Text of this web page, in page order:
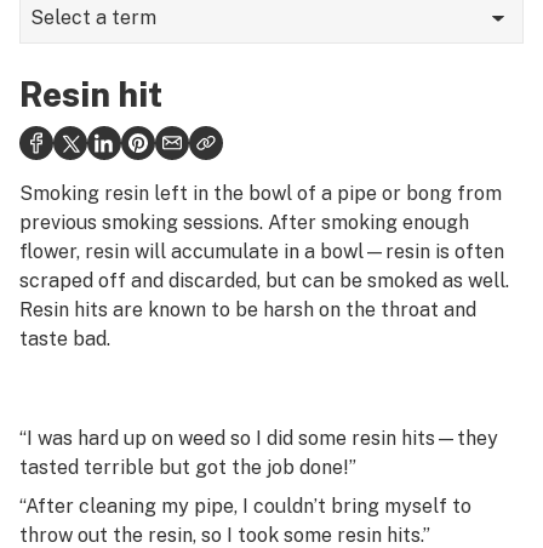
C
D
F
G
H
K
L
Select a term
Reciprocity
Reclaim
Recreational
Reefer
Resin
Resin hit
Resin hit
Smoking resin left in the bowl of a pipe or bong from
previous smoking sessions. After smoking enough
flower, resin will accumulate in a bowl—resin is often
scraped off and discarded, but can be smoked as well.
Resin hits are known to be harsh on the throat and
taste bad.
“I was hard up on weed so I did some resin hits—they
tasted terrible but got the job done!”
“After cleaning my pipe, I couldn’t bring myself to
throw out the resin, so I took some resin hits.”